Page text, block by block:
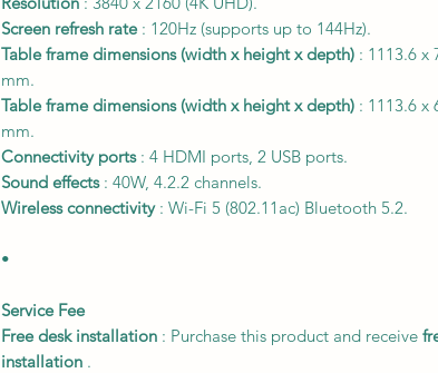
Screen refresh rate: 120Hz (supports up to 144Hz).
Table frame dimensions (width x height x depth) : 1113.6 x
mm.
Table frame dimensions (width x height x depth) : 1113.6 x
mm.
Connectivity ports: 4 HDMI ports, 2 USB ports.
Sound effects: 40W, 4.2.2 channels.
Wireless connectivity: Wi-Fi 5 (802.11ac) Bluetooth 5.2.
•
Service Fee
Free desk installation : Purchase this product and receive
installation .